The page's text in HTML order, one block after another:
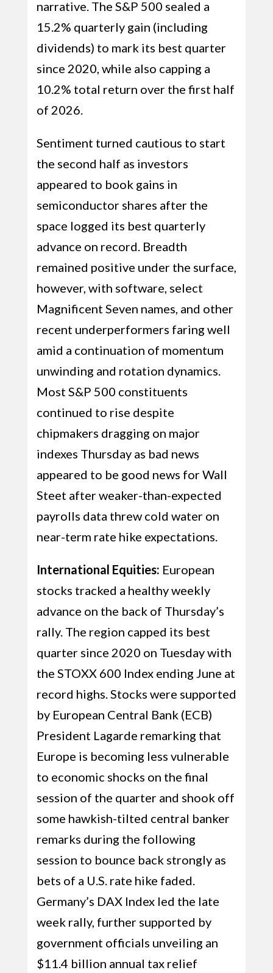
narrative. The S&P 500 sealed a
15.2% quarterly gain (including
dividends) to mark its best quarter
since 2020, while also capping a
10.2% total return over the first half
of 2026.
Sentiment turned cautious to start
the second half as investors
appeared to book gains in
semiconductor shares after the
space logged its best quarterly
advance on record. Breadth
remained positive under the surface,
however, with software, select
Magnificent Seven names, and other
recent underperformers faring well
amid a continuation of momentum
unwinding and rotation dynamics.
Most S&P 500 constituents
continued to rise despite
chipmakers dragging on major
indexes Thursday as bad news
appeared to be good news for Wall
Steet after weaker-than-expected
payrolls data threw cold water on
near-term rate hike expectations.
International Equities: European
stocks tracked a healthy weekly
advance on the back of Thursday’s
rally. The region capped its best
quarter since 2020 on Tuesday with
the STOXX 600 Index ending June at
record highs. Stocks were supported
by European Central Bank (ECB)
President Lagarde remarking that
Europe is becoming less vulnerable
to economic shocks on the final
session of the quarter and shook off
some hawkish-tilted central banker
remarks during the following
session to bounce back strongly as
bets of a U.S. rate hike faded.
Germany’s DAX Index led the late
week rally, further supported by
government officials unveiling an
$11.4 billion annual tax relief